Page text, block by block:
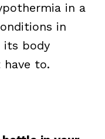
in a
in
its body
have to.